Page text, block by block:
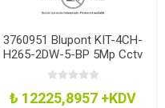
3760951 Blupont KIT-4CH-
H265-2DW-5-BP 5Mp Cctv
Kit 4Ch H265 Dvr 2 Dome
500Gb
₺ 12225,8957 +KDV